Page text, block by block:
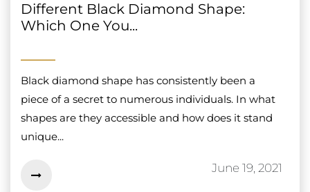
Different Black Diamond Shape:
Which One You...
Black diamond shape has consistently been a
piece of a secret to numerous individuals. In what
shapes are they accessible and how does it stand
unique...
June 19, 2021